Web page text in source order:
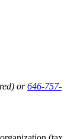
or646-757-